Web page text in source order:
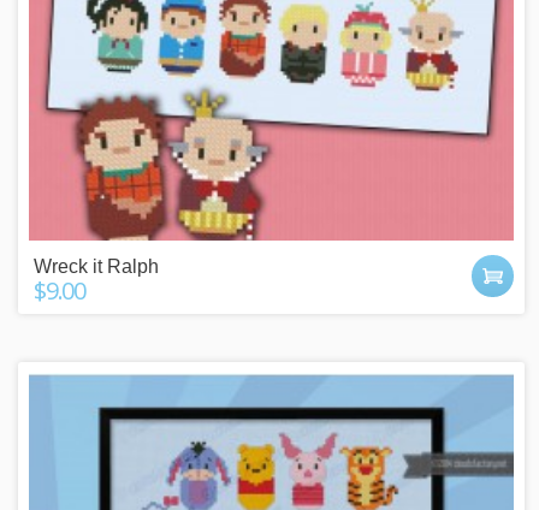
Wreck it Ralph
$9.00